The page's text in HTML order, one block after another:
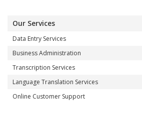
Our Services
Data Entry Services
Business Administration
Transcription Services
Language Translation Services
Online Customer Support